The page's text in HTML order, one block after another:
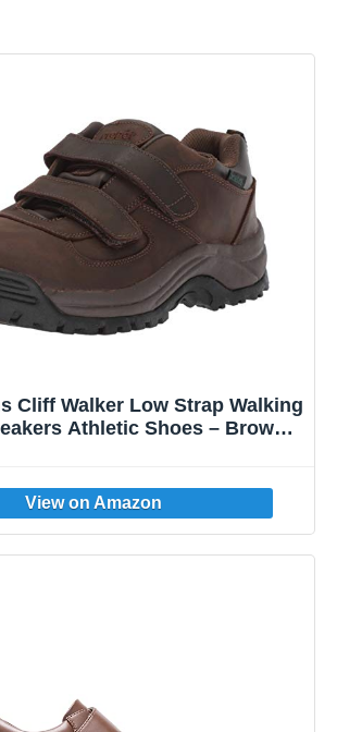
Cliff Walker Low Strap Walking
Athletic Shoes – Brown –